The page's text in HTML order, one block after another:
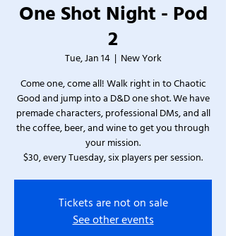
One Shot Night - Pod
2
Tue, Jan 14
  |
New York
Come one, come all! Walk right in to Chaotic
Good and jump into a D&D one shot. We have
premade characters, professional DMs, and all
the coffee, beer, and wine to get you through
your mission.
$30, every Tuesday, six players per session.
Tickets are not on sale
See other events